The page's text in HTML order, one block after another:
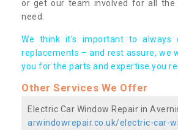
or get our team involved for all the
need.
We think it’s important to
replacements – and rest assure, we
you for the parts and expertise you
Other Services We Offer
Electric Car Window Repair in
arwindowrepair.co.uk/electric-car-